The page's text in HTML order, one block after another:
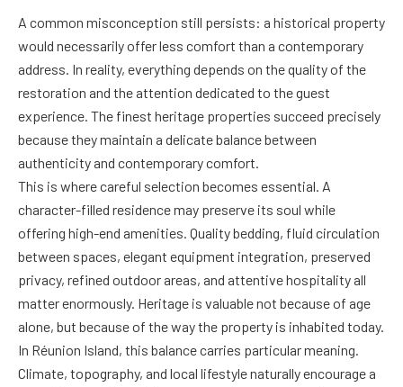
A common misconception still persists: a historical property
would necessarily offer less comfort than a contemporary
address. In reality, everything depends on the quality of the
restoration and the attention dedicated to the guest
experience. The finest heritage properties succeed precisely
because they maintain a delicate balance between
authenticity and contemporary comfort.
This is where careful selection becomes essential. A
character-filled residence may preserve its soul while
offering high-end amenities. Quality bedding, fluid circulation
between spaces, elegant equipment integration, preserved
privacy, refined outdoor areas, and attentive hospitality all
matter enormously. Heritage is valuable not because of age
alone, but because of the way the property is inhabited today.
In Réunion Island, this balance carries particular meaning.
Climate, topography, and local lifestyle naturally encourage a